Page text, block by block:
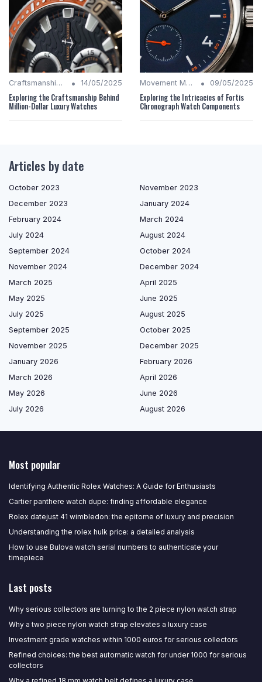
Craftsmanship Quality • 14/05/2025
Exploring the Craftsmanship Behind
Million-Dollar Luxury Watches
Movement Mechanics • 09/05/2025
Exploring the Intricacies of Fortis
Chronograph Watch Components
Articles by date
October 2023
November 2023
December 2023
January 2024
February 2024
March 2024
July 2024
August 2024
September 2024
October 2024
November 2024
December 2024
March 2025
April 2025
May 2025
June 2025
July 2025
August 2025
September 2025
October 2025
November 2025
December 2025
January 2026
February 2026
March 2026
April 2026
May 2026
June 2026
July 2026
August 2026
Most popular
Identifying Authentic Rolex Watches: A Guide for Enthusiasts
Cartier panthere watch dupe: finding affordable elegance
Rolex datejust 41 wimbledon: the epitome of luxury and precision
Understanding the rolex hulk price: a detailed analysis
How to use Bulova watch serial numbers to authenticate your
timepiece
Last posts
Why serious collectors are turning to the 2 piece nylon watch strap
Why a two piece nylon watch strap elevates a luxury case
Investment grade watches within 1000 euros for serious collectors
Refined choices: the best automatic watch for under 1000 for serious
collectors